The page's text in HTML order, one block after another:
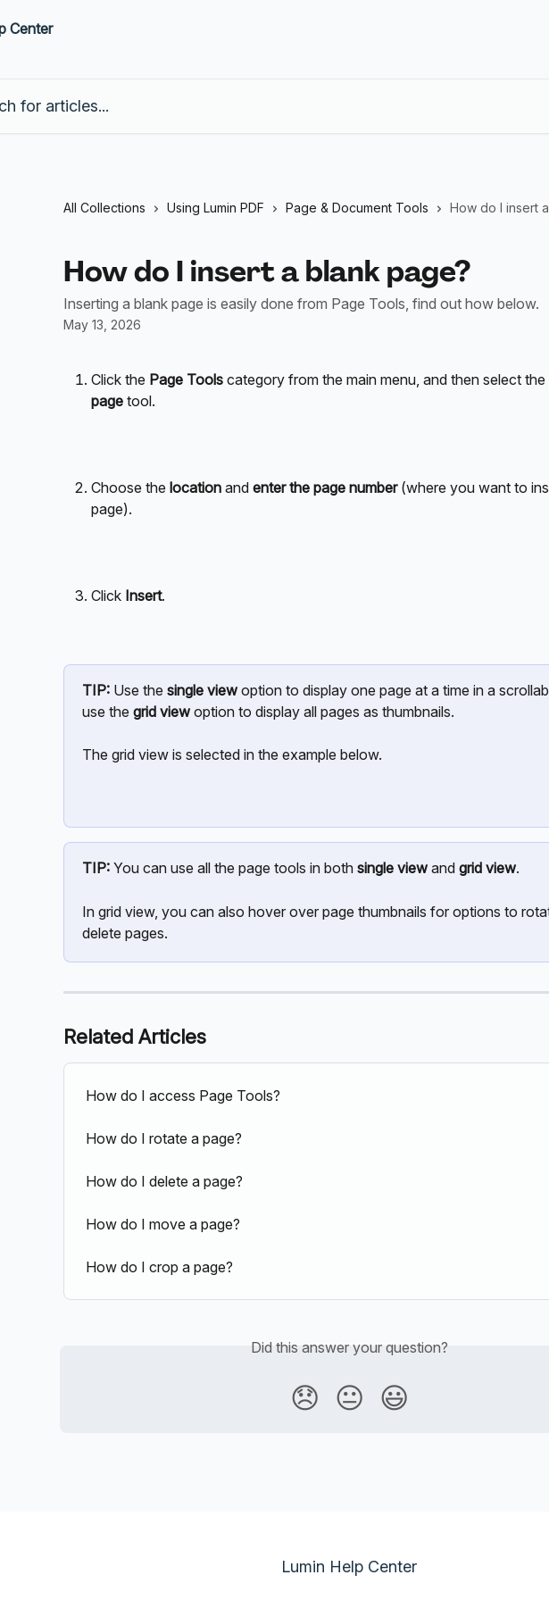
All Collections Using Lumin PDF Page & Document Tools How do I insert
How do I insert a blank page?
Inserting a blank page is easily done from Page Tools, find out how below.
May 13, 2026
Click the Page Tools category from the main menu, and then select the
page tool.
Choose the location and enter the page number (where you want to
page).
Click Insert.
TIP: Use the single view option to display one page at a time in a
use the grid view option to display all pages as thumbnails.
The grid view is selected in the example below.
TIP: You can use all the page tools in both single view and grid view.
In grid view, you can also hover over page thumbnails for options to
delete pages.
Related Articles
How do I access Page Tools?
How do I rotate a page?
How do I delete a page?
How do I move a page?
How do I crop a page?
Did this answer your question?
😞 😐 😃
Lumin Help Center